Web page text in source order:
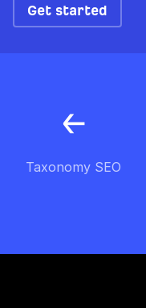
Get started
Taxonomy SEO